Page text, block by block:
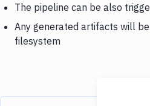
The pipeline can be also
Any generated artifacts will
filesystem